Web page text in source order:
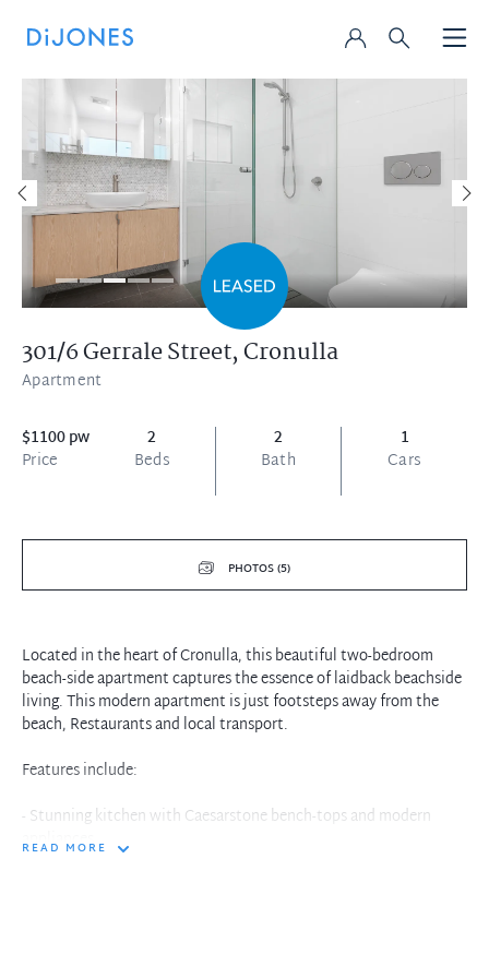
301/6 Gerrale Street,Cronulla
Apartment
$1100 pw
Price
2
Beds
2
Bath
1
Cars
PHOTOS (5)
Located in the heart of Cronulla, this beautiful two-bedroom
beach-side apartment captures the essence of laidback beachside
living. This modern apartment is just footsteps away from the
beach, Restaurants and local transport.
Features include:
- Stunning kitchen with Caesarstone bench-tops and modern
appliances
READ MORE